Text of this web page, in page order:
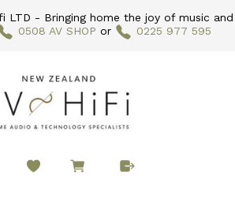
LTD - Bringing home the joy of music and
0508 AV SHOP or 0225 977 595